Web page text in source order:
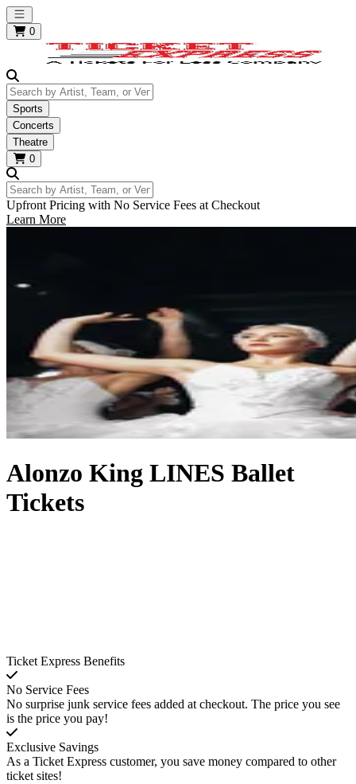
Open main menu
0
Search by Artist, Team, or Venue
Sports
Concerts
Theatre
0
Search by Artist, Team, or Venue
Upfront Pricing with No Service Fees at Checkout
Learn More
Alonzo King LINES Ballet
Tickets
Ticket Express Benefits
No Service Fees
No surprise junk service fees added at checkout. The price you see
is the price you pay!
Exclusive Savings
As a Ticket Express customer, you save money compared to other
ticket sites!